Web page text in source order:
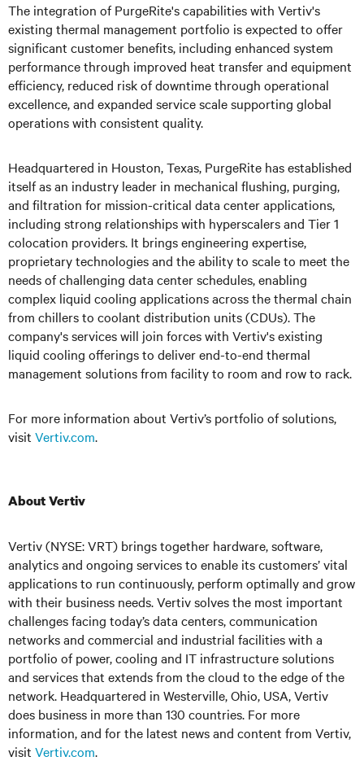
The integration of PurgeRite's capabilities with Vertiv's
existing thermal management portfolio is expected to offer
significant customer benefits, including enhanced system
performance through improved heat transfer and equipment
efficiency, reduced risk of downtime through operational
excellence, and expanded service scale supporting global
operations with consistent quality.
Headquartered in Houston, Texas, PurgeRite has established
itself as an industry leader in mechanical flushing, purging,
and filtration for mission-critical data center applications,
including strong relationships with hyperscalers and Tier 1
colocation providers. It brings engineering expertise,
proprietary technologies and the ability to scale to meet the
needs of challenging data center schedules, enabling
complex liquid cooling applications across the thermal chain
from chillers to coolant distribution units (CDUs). The
company's services will join forces with Vertiv's existing
liquid cooling offerings to deliver end-to-end thermal
management solutions from facility to room and row to rack.
For more information about Vertiv’s portfolio of solutions,
visit Vertiv.com.
About Vertiv
Vertiv (NYSE: VRT) brings together hardware, software,
analytics and ongoing services to enable its customers’ vital
applications to run continuously, perform optimally and grow
with their business needs.Vertiv solves the most important
challenges facing today’sdata centers, communication
networks and commercial and industrial facilitieswith a
portfolio of power, cooling and IT infrastructure solutions
and services that extends from the cloud to the edge of the
network. Headquartered in Westerville, Ohio, USA, Vertiv
does business in more than 130 countries. For more
information, and for the latest news and content from Vertiv,
visit Vertiv.com.